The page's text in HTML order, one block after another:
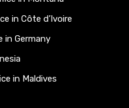
in Côte d’Ivoire
in Germany
in Maldives